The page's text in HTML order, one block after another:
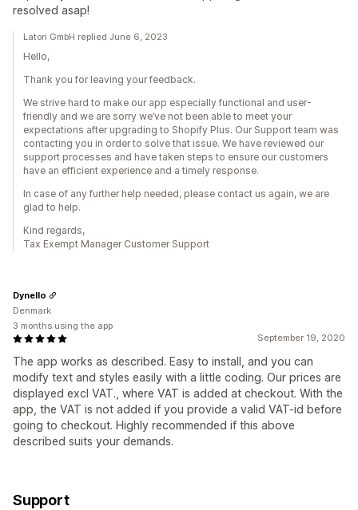
resolved asap!
Latori GmbH replied June 6, 2023
Hello,
Thank you for leaving your feedback.
We strive hard to make our app especially functional and user-
friendly and we are sorry we’ve not been able to meet your
expectations after upgrading to Shopify Plus. Our Support team was
contacting you in order to solve that issue. We have reviewed our
support processes and have taken steps to ensure our customers
have an efficient experience and a timely response.
In case of any further help needed, please contact us again, we are
glad to help.
Kind regards,
Tax Exempt Manager Customer Support
September 19, 2020
The app works as described. Easy to install, and you can
modify text and styles easily with a little coding. Our prices are
displayed excl VAT., where VAT is added at checkout. With the
app, the VAT is not added if you provide a valid VAT-id before
going to checkout. Highly recommended if this above
described suits your demands.
Dynello
Denmark
3 months using the app
Support